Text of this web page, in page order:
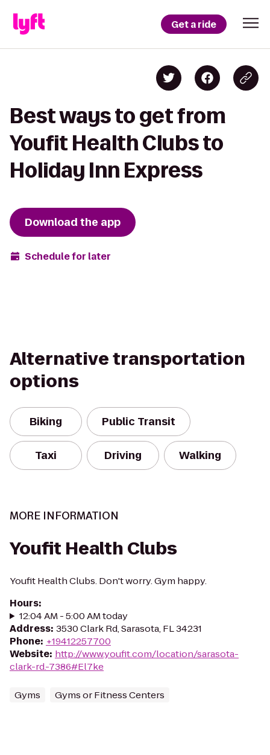
Get a ride
Best ways to get from
Youfit Health Clubs to
Holiday Inn Express
Download the app
Schedule for later
Alternative transportation
options
Biking Public Transit
Taxi Driving Walking
MORE INFORMATION
Youfit Health Clubs
Youfit Health Clubs. Don't worry. Gym happy.
Hours:
12:04 AM - 5:00 AM today
Address: 3530 Clark Rd, Sarasota, FL 34231
Phone: +19412257700
Website: http://www.youfit.com/location/sarasota-
clark-rd.-7386#El7ke
Gyms Gyms or Fitness Centers